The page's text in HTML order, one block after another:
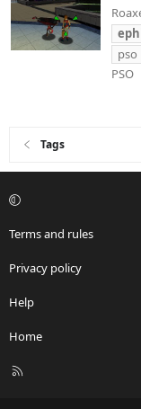
pso
PSO
Tags
Terms and rules
Privacy policy
Help
Home
R